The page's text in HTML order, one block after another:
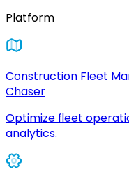
Platform
Construction Fleet
Chaser
Optimize fleet
analytics.